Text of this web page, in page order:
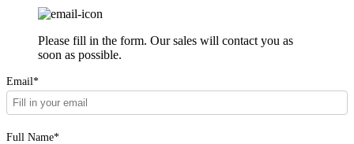
Please fill in the form. Our sales will contact you as
soon as possible.
Email*
Full Name*